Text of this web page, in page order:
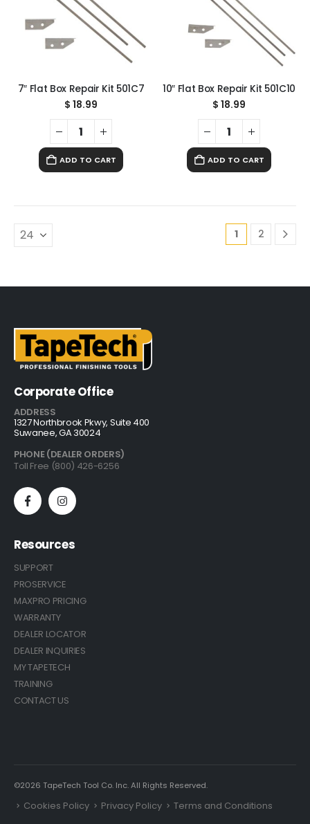
7″ Flat Box Repair Kit 501C7
$ 18.99
ADD TO CART
10″ Flat Box Repair Kit 501C10
$ 18.99
ADD TO CART
1 2
Corporate Office
ADDRESS
1327 Northbrook Pkwy, Suite 400
Suwanee, GA 30024
PHONE (DEALER ORDERS)
Toll Free (800) 426-6256
Resources
SUPPORT
PROSERVICE
MAXPRO PRICING
WARRANTY
DEALER LOCATOR
DEALER INQUIRIES
MY TAPETECH
TRAINING
CONTACT US
©2026 TapeTech Tool Co. Inc. All Rights Reserved.
Cookies Policy Privacy Policy Terms and Conditions